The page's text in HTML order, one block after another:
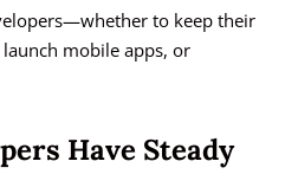
to keep their
mobile apps, or
Have Steady